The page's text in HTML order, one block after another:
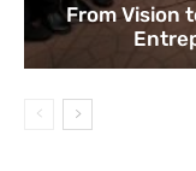
From Vision